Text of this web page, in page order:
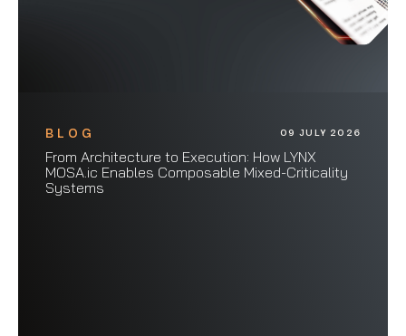
BLOG 09 JULY 2026
From Architecture to Execution: How LYNX
MOSA.ic Enables Composable Mixed-Criticality
Systems